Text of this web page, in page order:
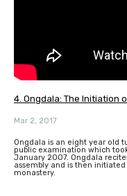
4. Ongdala: The Initiation
Mar 2, 2017
Ongdala is an eight year old
public examination which
January 2007. Ongdala
assembly and is then
monastery.